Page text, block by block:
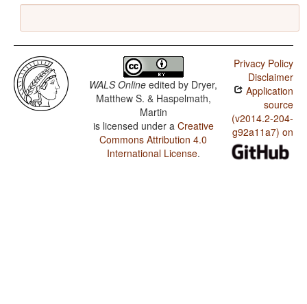
WALS Online edited by Dryer,
Matthew S. & Haspelmath,
Martin
is licensed under a Creative
Commons Attribution 4.0
International License.
Privacy Policy
Disclaimer
Application
source
(v2014.2-204-
g92a11a7) on